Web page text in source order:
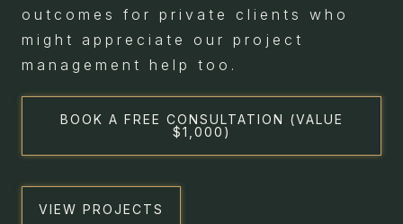
outcomes for private clients who
might appreciate our project
management help too.
BOOK A FREE CONSULTATION (VALUE
$1,000)
VIEW PROJECTS